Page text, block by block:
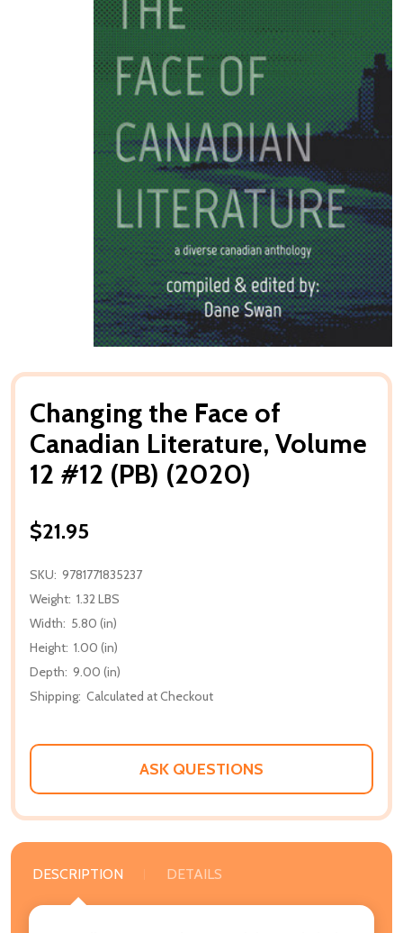
Changing the Face of
Canadian Literature, Volume
12 #12 (PB) (2020)
$21.95
SKU: 9781771835237
Weight: 1.32 LBS
Width: 5.80 (in)
Height: 1.00 (in)
Depth: 9.00 (in)
Shipping: Calculated at Checkout
ASK QUESTIONS
DESCRIPTION DETAILS